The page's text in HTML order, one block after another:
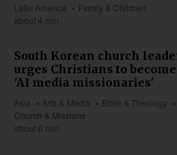
Latin America
Family & Children
about 4 min
South Korean church
urges Christians to become
'AI media missionaries'
Asia Arts & Media
Bible & Theology
Church & Missions
about 6 min